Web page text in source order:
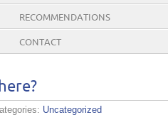
RECOMMENDATIONS
CONTACT
Uncategorized